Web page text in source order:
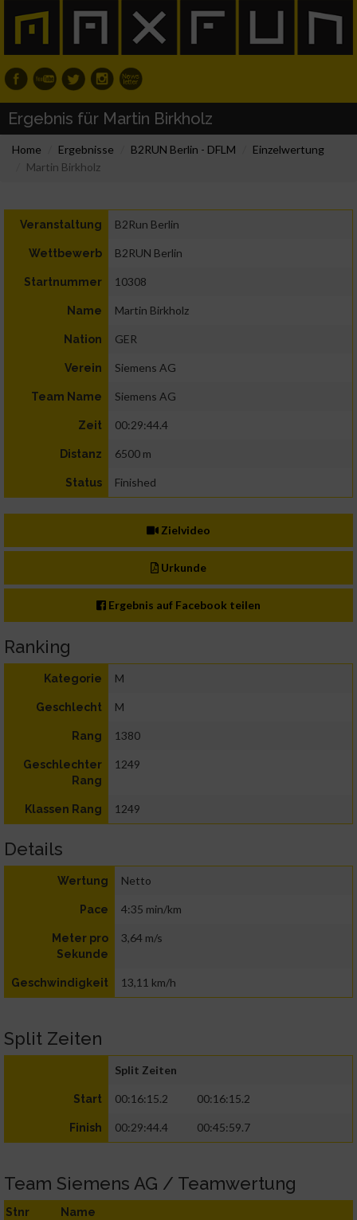
Ergebnis für Martin Birkholz
Home Ergebnisse B2RUN Berlin - DFLM
Einzelwertung
Martin Birkholz
Veranstaltung B2Run Berlin
Wettbewerb B2RUN Berlin
Startnummer 10308
Name Martin Birkholz
Nation GER
Verein Siemens AG
Team Name Siemens AG
Zeit 00:29:44.4
Distanz 6500 m
Status Finished
Zielvideo
Urkunde
Ergebnis auf Facebook teilen
Ranking
Kategorie M
Geschlecht M
Rang 1380
Geschlechter
Rang
1249
Klassen Rang 1249
Details
Wertung Netto
Pace 4:35 min/km
Meter pro
Sekunde
3,64 m/s
Geschwindigkeit 13,11 km/h
Split Zeiten
Split Zeiten
Start 00:16:15.2 00:16:15.2
Finish 00:29:44.4 00:45:59.7
Team Siemens AG / Teamwertung
Stnr Name